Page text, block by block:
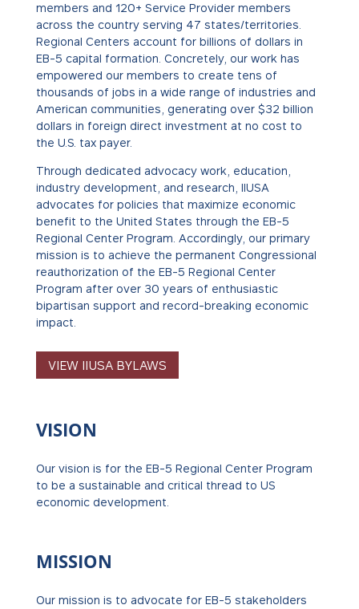
members and 120+ Service Provider members
across the country serving 47 states/territories.
Regional Centers account for billions of dollars in
EB-5 capital formation. Concretely, our work has
empowered our members to create tens of
thousands of jobs in a wide range of industries and
American communities, generating over $32 billion
dollars in foreign direct investment at no cost to
the U.S. tax payer.
Through dedicated advocacy work, education,
industry development, and research, IIUSA
advocates for policies that maximize economic
benefit to the United States through the EB-5
Regional Center Program. Accordingly, our primary
mission is to achieve the permanent Congressional
reauthorization of the EB-5 Regional Center
Program after over 30 years of enthusiastic
bipartisan support and record-breaking economic
impact.
VIEW IIUSA BYLAWS
VISION
Our vision is for the EB-5 Regional Center Program
to be a sustainable and critical thread to US
economic development.
MISSION
Our mission is to advocate for EB-5 stakeholders